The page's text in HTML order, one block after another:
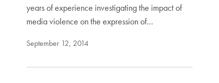
years of experience investigating the impact of
media violence on the expression of…
September 12, 2014